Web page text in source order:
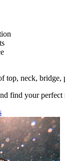
neck, bridge,
find your